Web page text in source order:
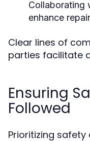
Collaborating
enhance
Clear lines of
parties facilitate
Ensuring
Followed
Prioritizing